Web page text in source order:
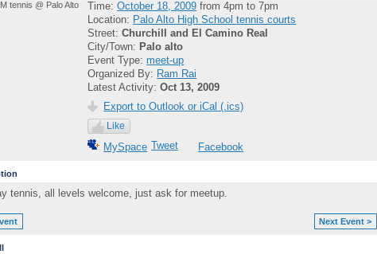
Time:October 18, 2009 from 4pm to 7pm
Location: Palo Alto High School tennis courts
Street:Churchill and El Camino Real
City/Town: Palo alto
Event Type:meet-up
Organized By: Ram Rai
Latest Activity:Oct 13, 2009
Export to Outlook or iCal (.ics)
Like
MySpace Tweet Facebook
tennis, all levels welcome, just ask for meetup.
Next Event >